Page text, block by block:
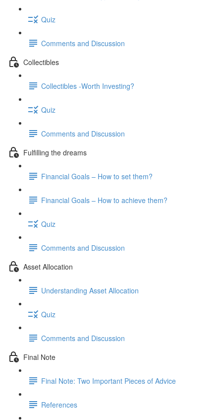
Quiz
Comments and Discussion
Collectibles
Collectibles -Worth Investing?
Quiz
Comments and Discussion
Fulfilling the dreams
Financial Goals – How to set them?
Financial Goals – How to achieve them?
Quiz
Comments and Discussion
Asset Allocation
Understanding Asset Allocation
Quiz
Comments and Discussion
Final Note
Final Note: Two Important Pieces of Advice
References